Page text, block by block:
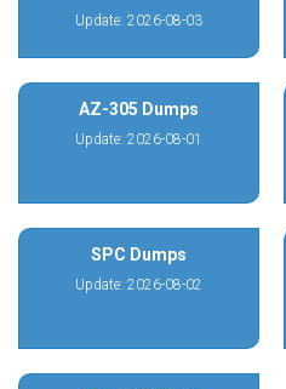
Update: 2026-08-03
AZ-305 Dumps
Update: 2026-08-01
SPC Dumps
Update: 2026-08-02